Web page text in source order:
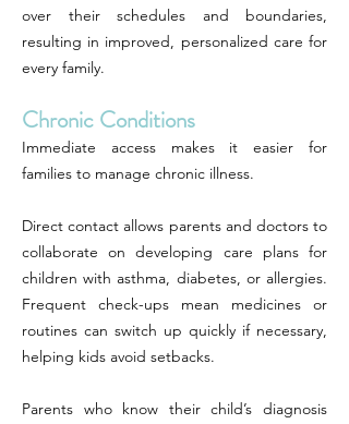
over their schedules and boundaries,
resulting in improved, personalized care for
every family.
Chronic Conditions
Immediate access makes it easier for
families to manage chronic illness.
Direct contact allows parents and doctors to
collaborate on developing care plans for
children with asthma, diabetes, or allergies.
Frequent check-ups mean medicines or
routines can switch up quickly if necessary,
helping kids avoid setbacks.
Parents who know their child’s diagnosis